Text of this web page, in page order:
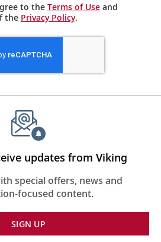
to the Terms of Use and
the Privacy Policy.
updates from Viking
special offers, news and
focused content.
SIGN UP